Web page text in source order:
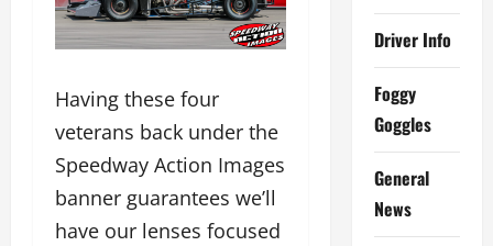
Having these four
veterans back under the
Speedway Action Images
banner guarantees we’ll
have our lenses focused
Driver Info
Foggy
Goggles
General
News